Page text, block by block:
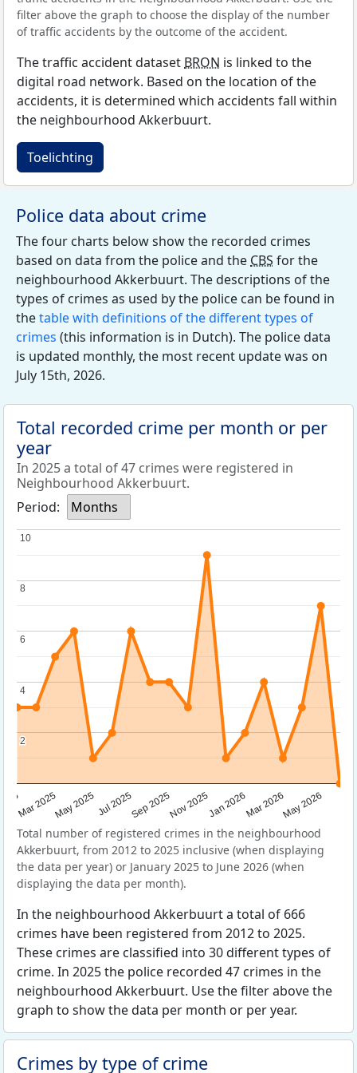
filter above the graph to choose the display of the number
of traffic accidents by the outcome of the accident.
The traffic accident dataset BRON is linked to the
digital road network. Based on the location of the
accidents, it is determined which accidents fall within
the neighbourhood Akkerbuurt.
Toelichting
Police data about crime
The four charts below show the recorded crimes
based on data from the police and the CBS for the
neighbourhood Akkerbuurt. The descriptions of the
types of crimes as used by the police can be found in
thetable with definitions of the different types of
crimes (this information is in Dutch). The police data
is updated monthly, the most recent update was on
July 15th, 2026.
Total recorded crime per month or per
year
In 2025 a total of 47 crimes were registered in
Neighbourhood Akkerbuurt.
Period:
Months
Mar 2025May 2025Jul 2025Sep 2025Nov 2025Jan 2026Mar 2026May 2026
2
2
4
4
6
6
8
8
10
10
Total number of registered crimes in the neighbourhood
Akkerbuurt, from 2012 to 2025 inclusive (when displaying
the data per year) or January 2025 to June 2026 (when
displaying the data per month).
In the neighbourhood Akkerbuurt a total of 666
crimes have been registered from 2012 to 2025.
These crimes are classified into 30 different types of
crime. In 2025 the police recorded 47 crimes in the
neighbourhood Akkerbuurt. Use the filter above the
graph to show the data per month or per year.
Crimes by type of crime